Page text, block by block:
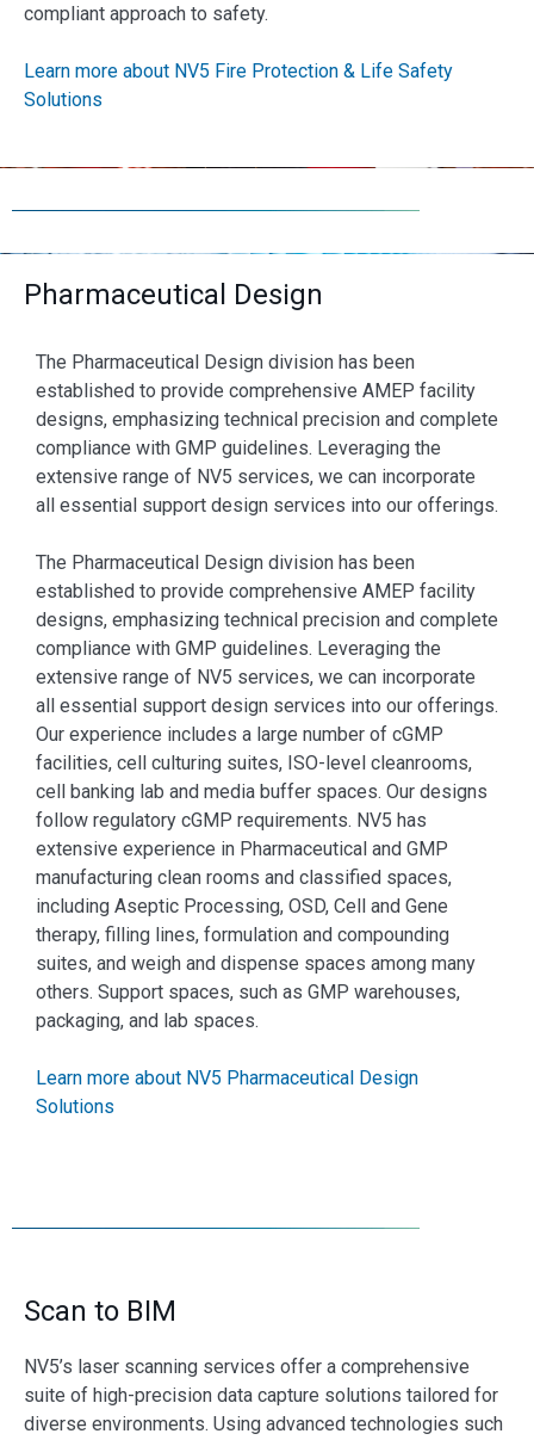
compliant approach to safety.
Learn more about NV5 Fire Protection & Life Safety
Solutions
Pharmaceutical Design
The Pharmaceutical Design division has been
established to provide comprehensive AMEP facility
designs, emphasizing technical precision and complete
compliance with GMP guidelines. Leveraging the
extensive range of NV5 services, we can incorporate
all essential support design services into our offerings.
The Pharmaceutical Design division has been
established to provide comprehensive AMEP facility
designs, emphasizing technical precision and complete
compliance with GMP guidelines. Leveraging the
extensive range of NV5 services, we can incorporate
all essential support design services into our offerings.
Our experience includes a large number of cGMP
facilities, cell culturing suites, ISO-level cleanrooms,
cell banking lab and media buffer spaces. Our designs
follow regulatory cGMP requirements. NV5 has
extensive experience in Pharmaceutical and GMP
manufacturing clean rooms and classified spaces,
including Aseptic Processing, OSD, Cell and Gene
therapy, filling lines, formulation and compounding
suites, and weigh and dispense spaces among many
others. Support spaces, such as GMP warehouses,
packaging, and lab spaces.
Learn more about NV5 Pharmaceutical Design
Solutions
Scan to BIM
NV5’s laser scanning services offer a comprehensive
suite of high-precision data capture solutions tailored for
diverse environments. Using advanced technologies such